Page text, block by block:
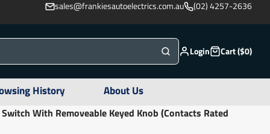
sales@frankiesautoelectrics.com.au (02) 4257-2636
Login Cart ($0)
History About Us
With Removeable Keyed Knob (Contacts Rated